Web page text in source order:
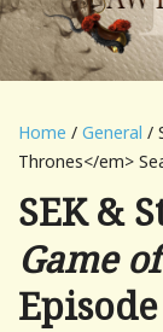
Home / General /
Thrones</em>
SEK &
Game